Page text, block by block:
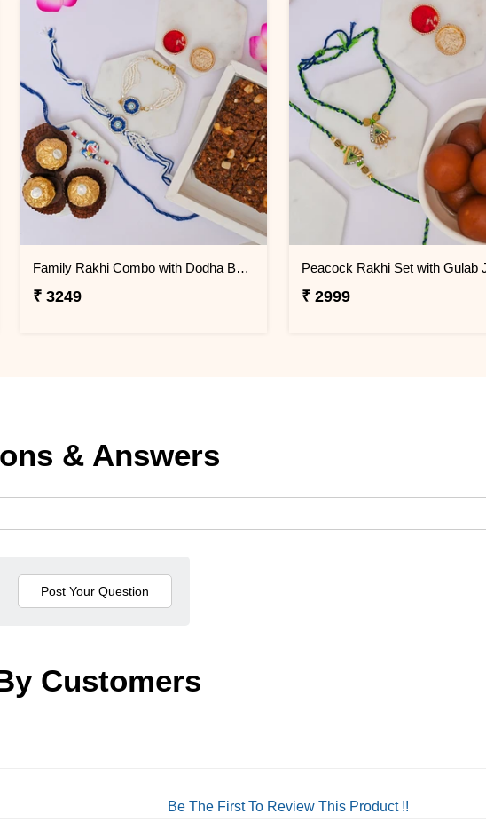
Family Rakhi Combo with Dodha Burfi & Ferrero
₹ 3249
Peacock Rakhi Set with Gulab
₹ 2999
& Answers
Customers
Be The First To Review This Product !!